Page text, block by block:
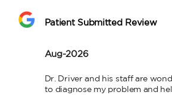
Patient Submitted Review
Aug-2026
Dr. Driver and his staff are
to diagnose my problem and